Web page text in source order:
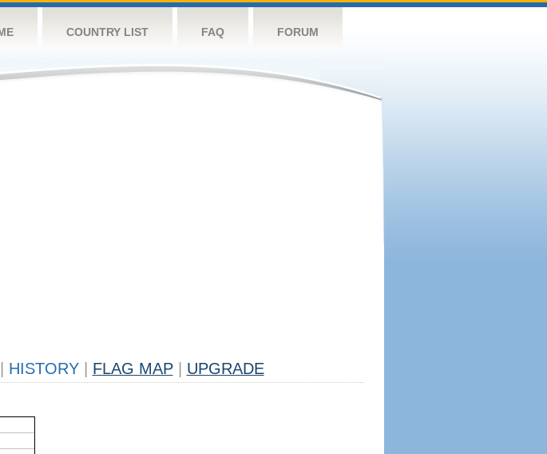
COUNTRY LIST FAQ FORUM
HISTORY FLAG MAP UPGRADE